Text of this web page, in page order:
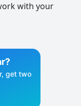
with your
get two